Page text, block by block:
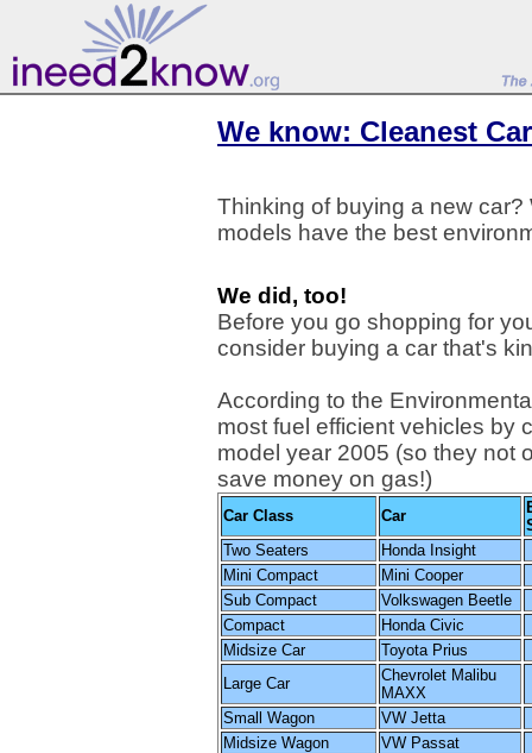
We know: Cleanest
Thinking of buying a new
models have the best
We did, too!
Before you go shopping for
consider buying a car that's
According to the
most fuel efficient vehicles by
model year 2005 (so they not
save money on gas!)
Car Class Car
Two Seaters
Honda Insight
Mini Compact
Mini Cooper
Sub Compact
Volkswagen Beetle
Compact
Honda Civic
Midsize Car
Toyota Prius
Large Car
Chevrolet Malibu
MAXX
Small Wagon
VW Jetta
Midsize Wagon
VW Passat